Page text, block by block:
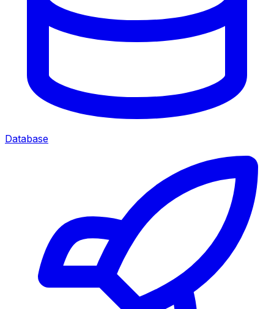
Database